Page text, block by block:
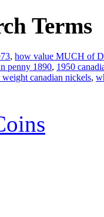
Terms
, how value MUCH of
penny 1890, 1950
weight canadian nickels,